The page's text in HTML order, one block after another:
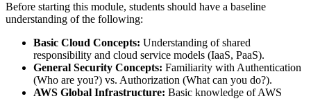
Before starting this module, students should have a baseline
understanding of the following:
Basic Cloud Concepts: Understanding of shared
responsibility and cloud service models (IaaS, PaaS).
General Security Concepts: Familiarity with Authentication
(Who are you?) vs. Authorization (What can you do?).
AWS Global Infrastructure: Basic knowledge of AWS